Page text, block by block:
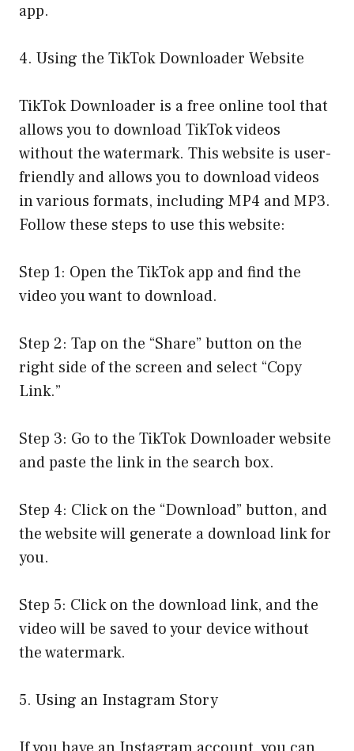
app.
4. Using the TikTok Downloader Website
TikTok Downloader is a free online tool that
allows you to download TikTok videos
without the watermark. This website is user-
friendly and allows you to download videos
in various formats, including MP4 and MP3.
Follow these steps to use this website:
Step 1: Open the TikTok app and find the
video you want to download.
Step 2: Tap on the “Share” button on the
right side of the screen and select “Copy
Link.”
Step 3: Go to the TikTok Downloader website
and paste the link in the search box.
Step 4: Click on the “Download” button, and
the website will generate a download link for
you.
Step 5: Click on the download link, and the
video will be saved to your device without
the watermark.
5. Using an Instagram Story